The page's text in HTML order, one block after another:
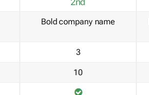
Bold company name
3
10